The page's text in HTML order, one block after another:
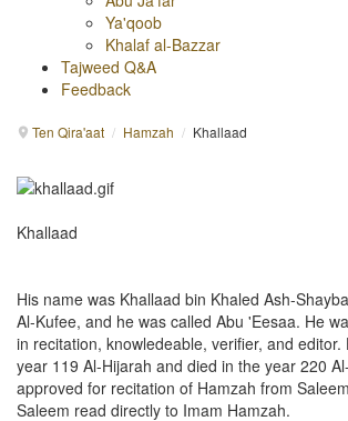
Ya'qoob
Khalaf al-Bazzar
Tajweed Q&A
Feedback
Ten Qira'aat / Hamzah / Khallaad
Khallaad
His name was Khallaad bin Khaled Ash-
Al-Kufee, and he was called Abu 'Eesaa. He
in recitation, knowledeable, verifier, and
year 119 Al-Hijarah and died in the year 220
approved for recitation of Hamzah from
Saleem read directly to Imam Hamzah.